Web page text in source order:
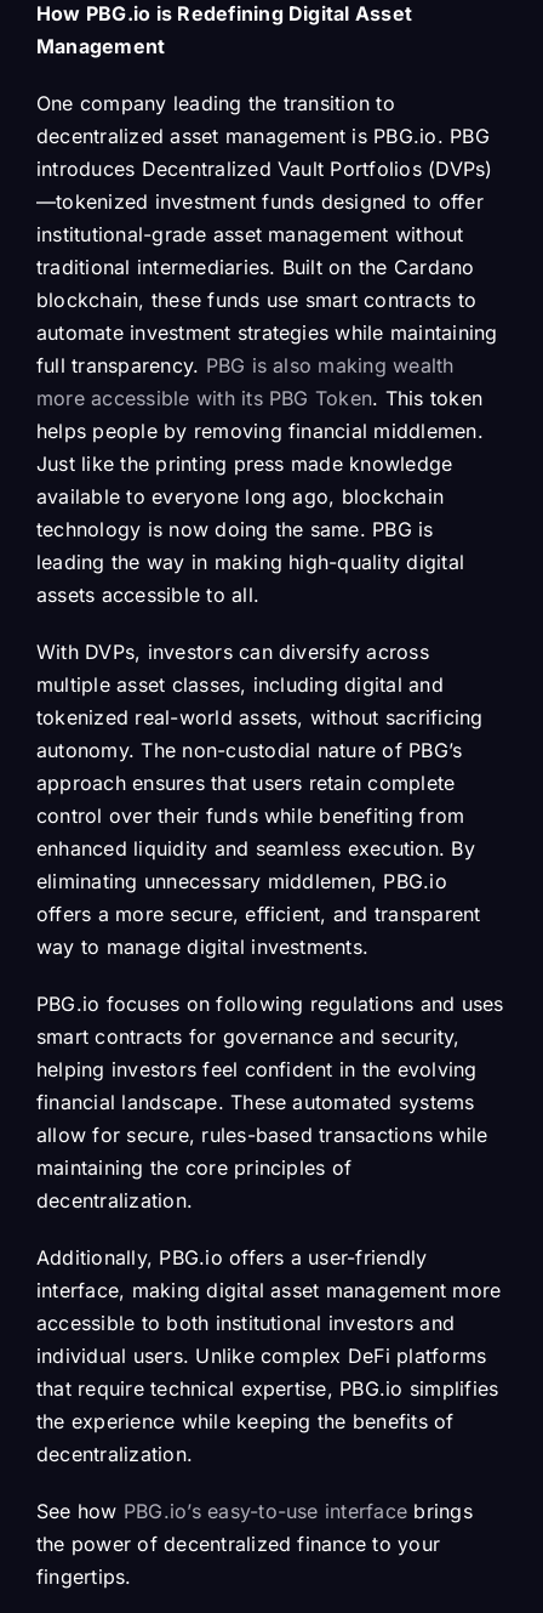
How PBG.io is Redefining Digital Asset
Management
One company leading the transition to
decentralized asset management is PBG.io. PBG
introduces Decentralized Vault Portfolios (DVPs)
—tokenized investment funds designed to offer
institutional-grade asset management without
traditional intermediaries. Built on the Cardano
blockchain, these funds use smart contracts to
automate investment strategies while maintaining
full transparency. PBG is also making wealth
more accessible with its PBG Token. This token
helps people by removing financial middlemen.
Just like the printing press made knowledge
available to everyone long ago, blockchain
technology is now doing the same. PBG is
leading the way in making high-quality digital
assets accessible to all.
With DVPs, investors can diversify across
multiple asset classes, including digital and
tokenized real-world assets, without sacrificing
autonomy. The non-custodial nature of PBG’s
approach ensures that users retain complete
control over their funds while benefiting from
enhanced liquidity and seamless execution. By
eliminating unnecessary middlemen, PBG.io
offers a more secure, efficient, and transparent
way to manage digital investments.
PBG.io focuses on following regulations and uses
smart contracts for governance and security,
helping investors feel confident in the evolving
financial landscape. These automated systems
allow for secure, rules-based transactions while
maintaining the core principles of
decentralization.
Additionally, PBG.io offers a user-friendly
interface, making digital asset management more
accessible to both institutional investors and
individual users. Unlike complex DeFi platforms
that require technical expertise, PBG.io simplifies
the experience while keeping the benefits of
decentralization.
See how PBG.io’s easy-to-use interface brings
the power of decentralized finance to your
fingertips.